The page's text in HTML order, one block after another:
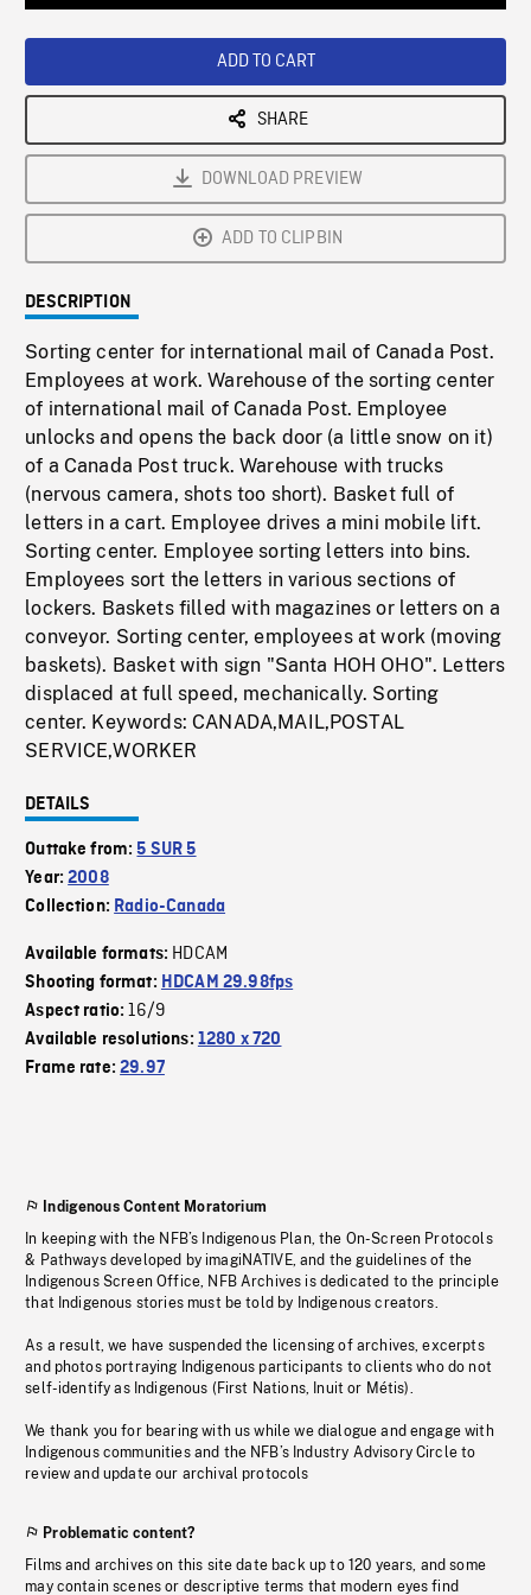
ADD TO CART
SHARE
DOWNLOAD PREVIEW
ADD TO CLIPBIN
DESCRIPTION
Sorting center for international mail of Canada Post.
Employees at work. Warehouse of the sorting center
of international mail of Canada Post. Employee
unlocks and opens the back door (a little snow on it)
of a Canada Post truck. Warehouse with trucks
(nervous camera, shots too short). Basket full of
letters in a cart. Employee drives a mini mobile lift.
Sorting center. Employee sorting letters into bins.
Employees sort the letters in various sections of
lockers. Baskets filled with magazines or letters on a
conveyor. Sorting center, employees at work (moving
baskets). Basket with sign "Santa HOH OHO". Letters
displaced at full speed, mechanically. Sorting
center. Keywords: CANADA,MAIL,POSTAL
SERVICE,WORKER
DETAILS
Outtake from:5 SUR 5
Year:2008
Collection: Radio-Canada
Available formats: HDCAM
Shooting format: HDCAM 29.98fps
Aspect ratio:16/9
Available resolutions: 1280 x 720
Frame rate:29.97
Indigenous Content Moratorium
In keeping with the NFB’s Indigenous Plan, the On-Screen Protocols
& Pathways developed by imagiNATIVE, and the guidelines of the
Indigenous Screen Office, NFB Archives is dedicated to the principle
that Indigenous stories must be told by Indigenous creators.
As a result, we have suspended the licensing of archives, excerpts
and photos portraying Indigenous participants to clients who do not
self-identify as Indigenous (First Nations, Inuit or Métis).
We thank you for bearing with us while we dialogue and engage with
Indigenous communities and the NFB’s Industry Advisory Circle to
review and update our archival protocols
Problematic content?
Films and archives on this site date back up to 120 years, and some
may contain scenes or descriptive terms that modern eyes find